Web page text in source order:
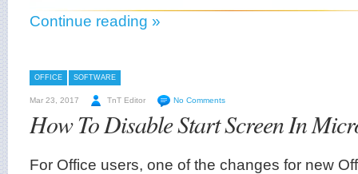
Continue reading »
OFFICE SOFTWARE
Mar 23, 2017 TnT Editor No Comments
How To Disable Start Screen In
For Office users, one of the changes for new